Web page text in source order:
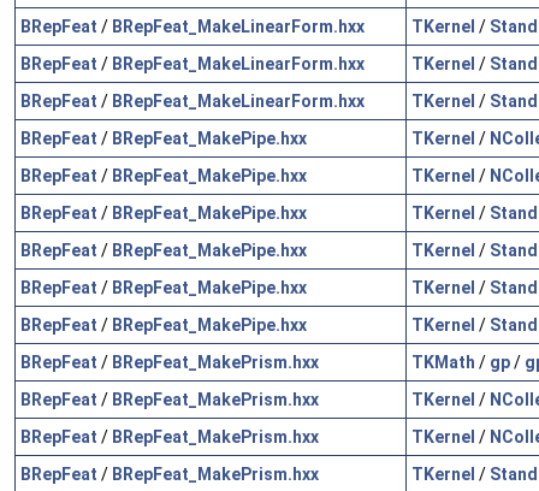
BRepFeat / BRepFeat_MakeLinearForm.hxx TKernel /
BRepFeat / BRepFeat_MakeLinearForm.hxx TKernel /
BRepFeat / BRepFeat_MakeLinearForm.hxx TKernel /
BRepFeat / BRepFeat_MakePipe.hxx TKernel /
BRepFeat / BRepFeat_MakePipe.hxx TKernel /
BRepFeat / BRepFeat_MakePipe.hxx TKernel /
BRepFeat / BRepFeat_MakePipe.hxx TKernel /
BRepFeat / BRepFeat_MakePipe.hxx TKernel /
BRepFeat / BRepFeat_MakePipe.hxx TKernel /
BRepFeat / BRepFeat_MakePrism.hxx TKMath / gp/
BRepFeat / BRepFeat_MakePrism.hxx TKernel /
BRepFeat / BRepFeat_MakePrism.hxx TKernel /
BRepFeat / BRepFeat_MakePrism.hxx TKernel /